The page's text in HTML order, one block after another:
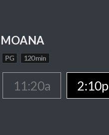
MOANA
PG 120 min
11:20a 2:10p